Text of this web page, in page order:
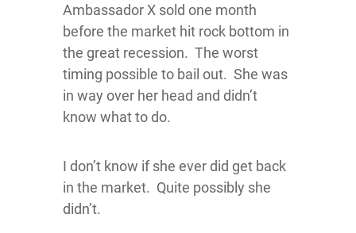
Ambassador X sold one month
before the market hit rock bottom in
the great recession. The worst
timing possible to bail out. She was
in way over her head and didn’t
know what to do.
I don’t know if she ever did get back
in the market. Quite possibly she
didn’t.